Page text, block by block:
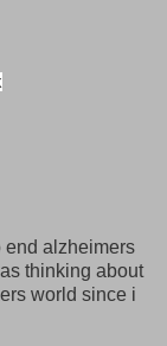
end alzheimers
thinking about
world since i